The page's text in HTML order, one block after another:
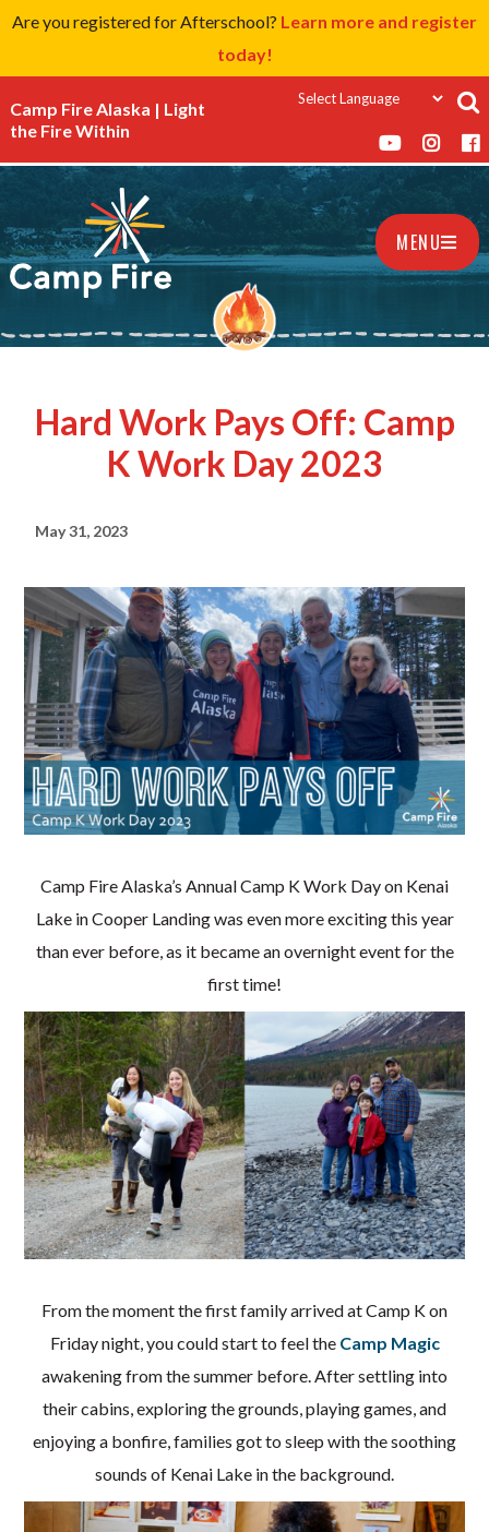
Are you registered for Afterschool? Learn more and register
today!
Camp Fire Alaska | Light
the Fire Within
MENU
Hard Work Pays Off: Camp
K Work Day 2023
May 31, 2023
Camp Fire Alaska’s Annual Camp K Work Day on Kenai
Lake in Cooper Landing was even more exciting this year
than ever before, as it became an overnight event for the
first time!
From the moment the first family arrived at Camp K on
Friday night, you could start to feel the Camp Magic
awakening from the summer before. After settling into
their cabins, exploring the grounds, playing games, and
enjoying a bonfire, families got to sleep with the soothing
sounds of Kenai Lake in the background.